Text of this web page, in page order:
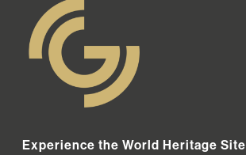
Experience the World Heritage Site